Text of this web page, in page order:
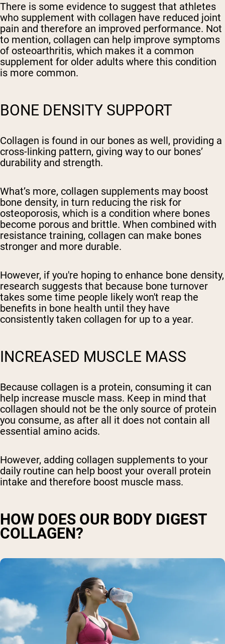
There is some evidence to suggest that athletes
who supplement with collagen have reduced joint
pain and therefore an improved performance. Not
to mention, collagen can help improve symptoms
of osteoarthritis, which makes it a common
supplement for older adults where this condition
is more common.
BONE DENSITY SUPPORT
Collagen is found in our bones as well, providing a
cross-linking pattern, giving way to our bones’
durability and strength.
What’s more, collagen supplements may boost
bone density, in turn reducing the risk for
osteoporosis, which is a condition where bones
become porous and brittle. When combined with
resistance training, collagen can make bones
stronger and more durable.
However, if you're hoping to enhance bone density,
research suggests that because bone turnover
takes some time people likely won't reap the
benefits in bone health until they have
consistently taken collagen for up to a year.
INCREASED MUSCLE MASS
Because collagen is a protein, consuming it can
help increase muscle mass. Keep in mind that
collagen should not be the only source of protein
you consume, as after all it does not contain all
essential amino acids.
However, adding collagen supplements to your
daily routine can help boost your overall protein
intake and therefore boost muscle mass.
HOW DOES OUR BODY DIGEST
COLLAGEN?